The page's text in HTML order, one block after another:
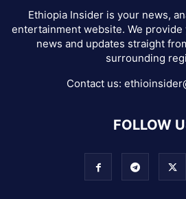
Ethiopia Insider is your news,
entertainment website. We
news and updates straight
surrounding
Contact us:
FOLLOW